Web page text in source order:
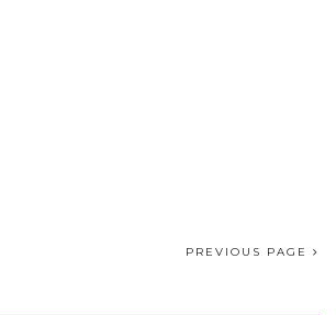
PREVIOUS PAGE